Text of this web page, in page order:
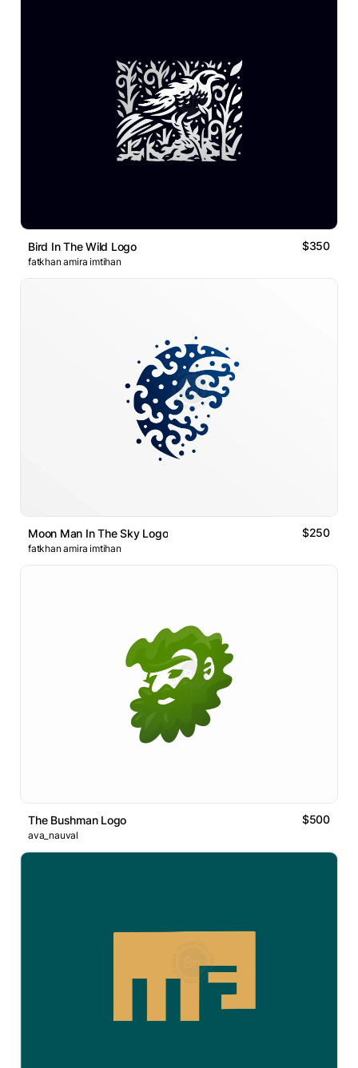
Bird In The Wild Logo $350
fatkhan amira imtihan
Moon Man In The Sky Logo $250
fatkhan amira imtihan
The Bushman Logo $500
ava_nauval